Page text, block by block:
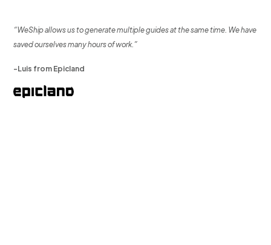
“WeShip allows us to generate multiple guides at the same time. We have
saved ourselves many hours of work.”
-Luis from Epicland